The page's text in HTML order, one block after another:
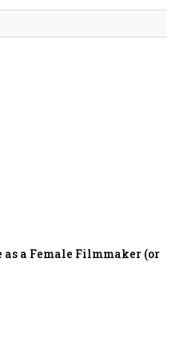
a Female Filmmaker (or